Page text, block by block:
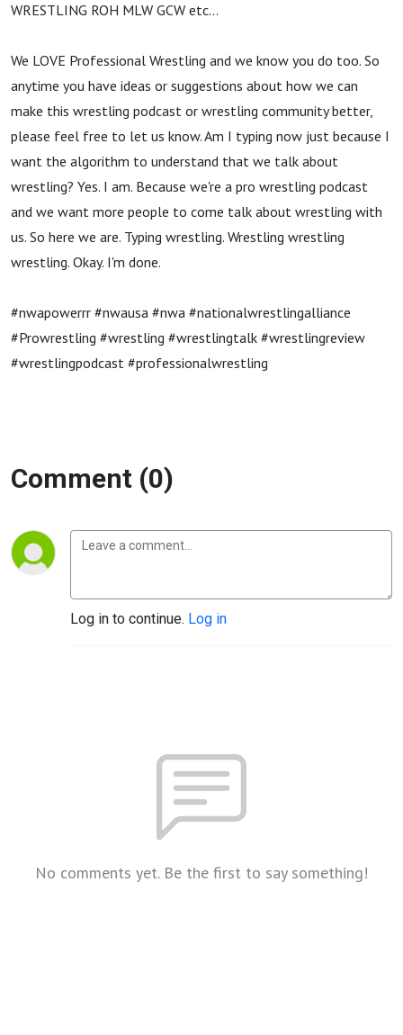
WRESTLING ROH MLW GCW etc...
We LOVE Professional Wrestling and we know you do too. So
anytime you have ideas or suggestions about how we can
make this wrestling podcast or wrestling community better,
please feel free to let us know. Am I typing now just because I
want the algorithm to understand that we talk about
wrestling? Yes. I am. Because we're a pro wrestling podcast
and we want more people to come talk about wrestling with
us. So here we are. Typing wrestling. Wrestling wrestling
wrestling. Okay. I'm done.
#nwapowerrr #nwausa #nwa #nationalwrestlingalliance
#Prowrestling #wrestling #wrestlingtalk #wrestlingreview
#wrestlingpodcast #professionalwrestling
Comment (0)
Log in to continue. Log in
No comments yet. Be the first to say something!